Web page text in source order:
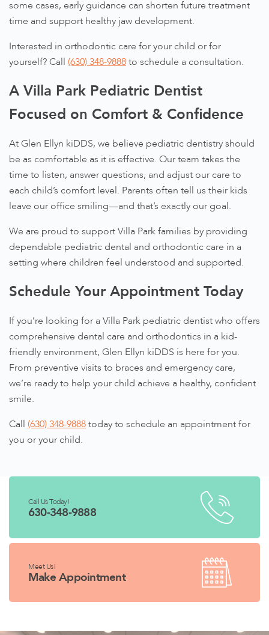
some cases, early guidance can shorten future treatment
time and support healthy jaw development.
Interested in orthodontic care for your child or for
yourself? Call (630) 348-9888to schedule a consultation.
A Villa Park Pediatric Dentist
Focused on Comfort & Confidence
At Glen Ellyn kiDDS, we believe pediatric dentistry should
be as comfortable as it is effective. Our team takes the
time to listen, answer questions, and adjust our care to
each child’s comfort level. Parents often tell us their kids
leave our office smiling—and that’s exactly our goal.
We are proud to support Villa Park families by providing
dependable pediatric dental and orthodontic care in a
setting where children feel understood and supported.
Schedule Your Appointment Today
If you’re looking for a Villa Park pediatric dentist who offers
comprehensive dental care and orthodontics in a kid-
friendly environment, Glen Ellyn kiDDS is here for you.
From preventive visits to braces and emergency care,
we’re ready to help your child achieve a healthy, confident
smile.
Call (630) 348-9888today to schedule an appointment for
you or your child.
Call Us Today!
630-348-9888
Meet Us!
Make Appointment